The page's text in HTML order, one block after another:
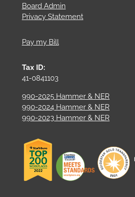
Board Admin
Privacy Statement
Pay my Bill
Tax ID:
41-0841103
990-2025 Hammer & NER
990-2024 Hammer & NER
990-2023 Hammer & NER